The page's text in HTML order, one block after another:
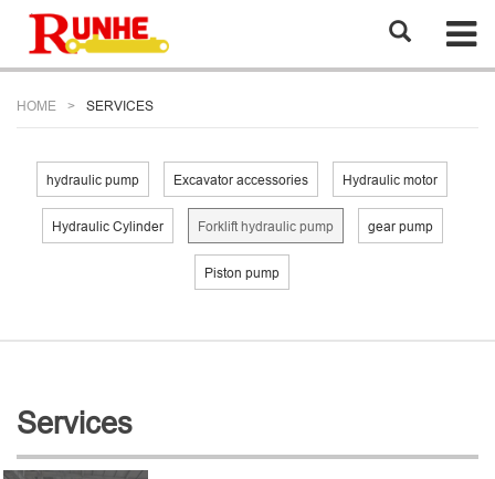
HOME SERVICES
hydraulic pump Excavator accessories Hydraulic motor
Hydraulic Cylinder Forklift hydraulic pump gear pump
Piston pump
Services